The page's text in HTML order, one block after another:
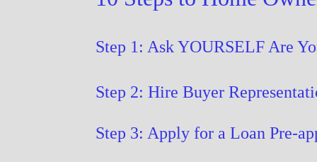
Step 1: Ask YOURSELF Are
Step 2: Hire Buyer
Step 3: Apply for a Loan Pre-